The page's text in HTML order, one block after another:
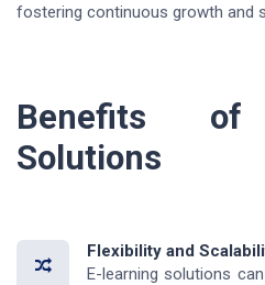
fostering continuous growth and
Benefits of
Solutions
Flexibility and
E-learning solutions